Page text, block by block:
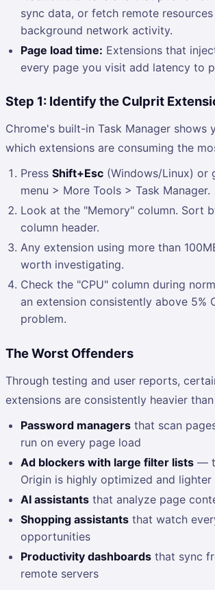
sync data, or fetch remote
background network activity.
Page load time: Extensions that
every page you visit add latency to
Step 1: Identify the Culprit
Chrome's built-in Task Manager shows
which extensions are consuming the
PressShift+Esc (Windows/Linux) or
menu > More Tools > Task Manager.
Look at the "Memory" column. Sort
column header.
Any extension using more than
worth investigating.
Check the "CPU" column during
an extension consistently above 5%
problem.
The Worst Offenders
Through testing and user reports,
extensions are consistently heavier
Password managers that scan
run on every page load
Ad blockers with large filter lists —
Origin is highly optimized and lighter
AI assistants that analyze page
Shopping assistants that watch
opportunities
Productivity dashboards that sync
remote servers